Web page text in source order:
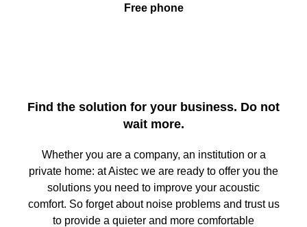
Free phone
Find the solution for your business. Do not
wait more.
Whether you are a company, an institution or a
private home: at Aistec we are ready to offer you the
solutions you need to improve your acoustic
comfort. So forget about noise problems and trust us
to provide a quieter and more comfortable